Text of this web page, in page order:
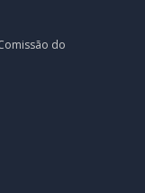
do